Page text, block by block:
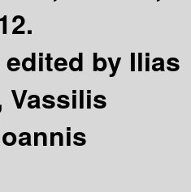
edited by Ilias
Vassilis